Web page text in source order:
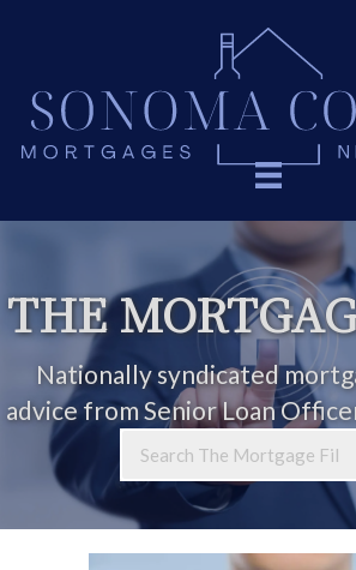
THE
Nationally syndicated
advice from Senior Loan